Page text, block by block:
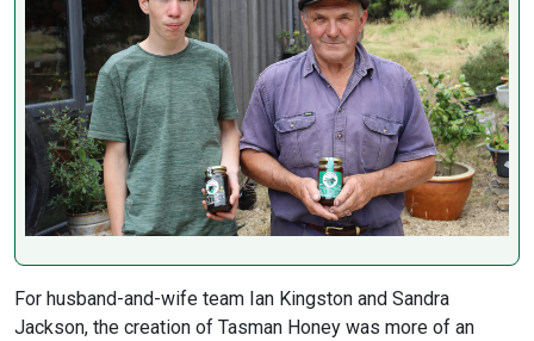
For husband-and-wife team Ian Kingston and Sandra
Jackson, the creation of Tasman Honey was more of an